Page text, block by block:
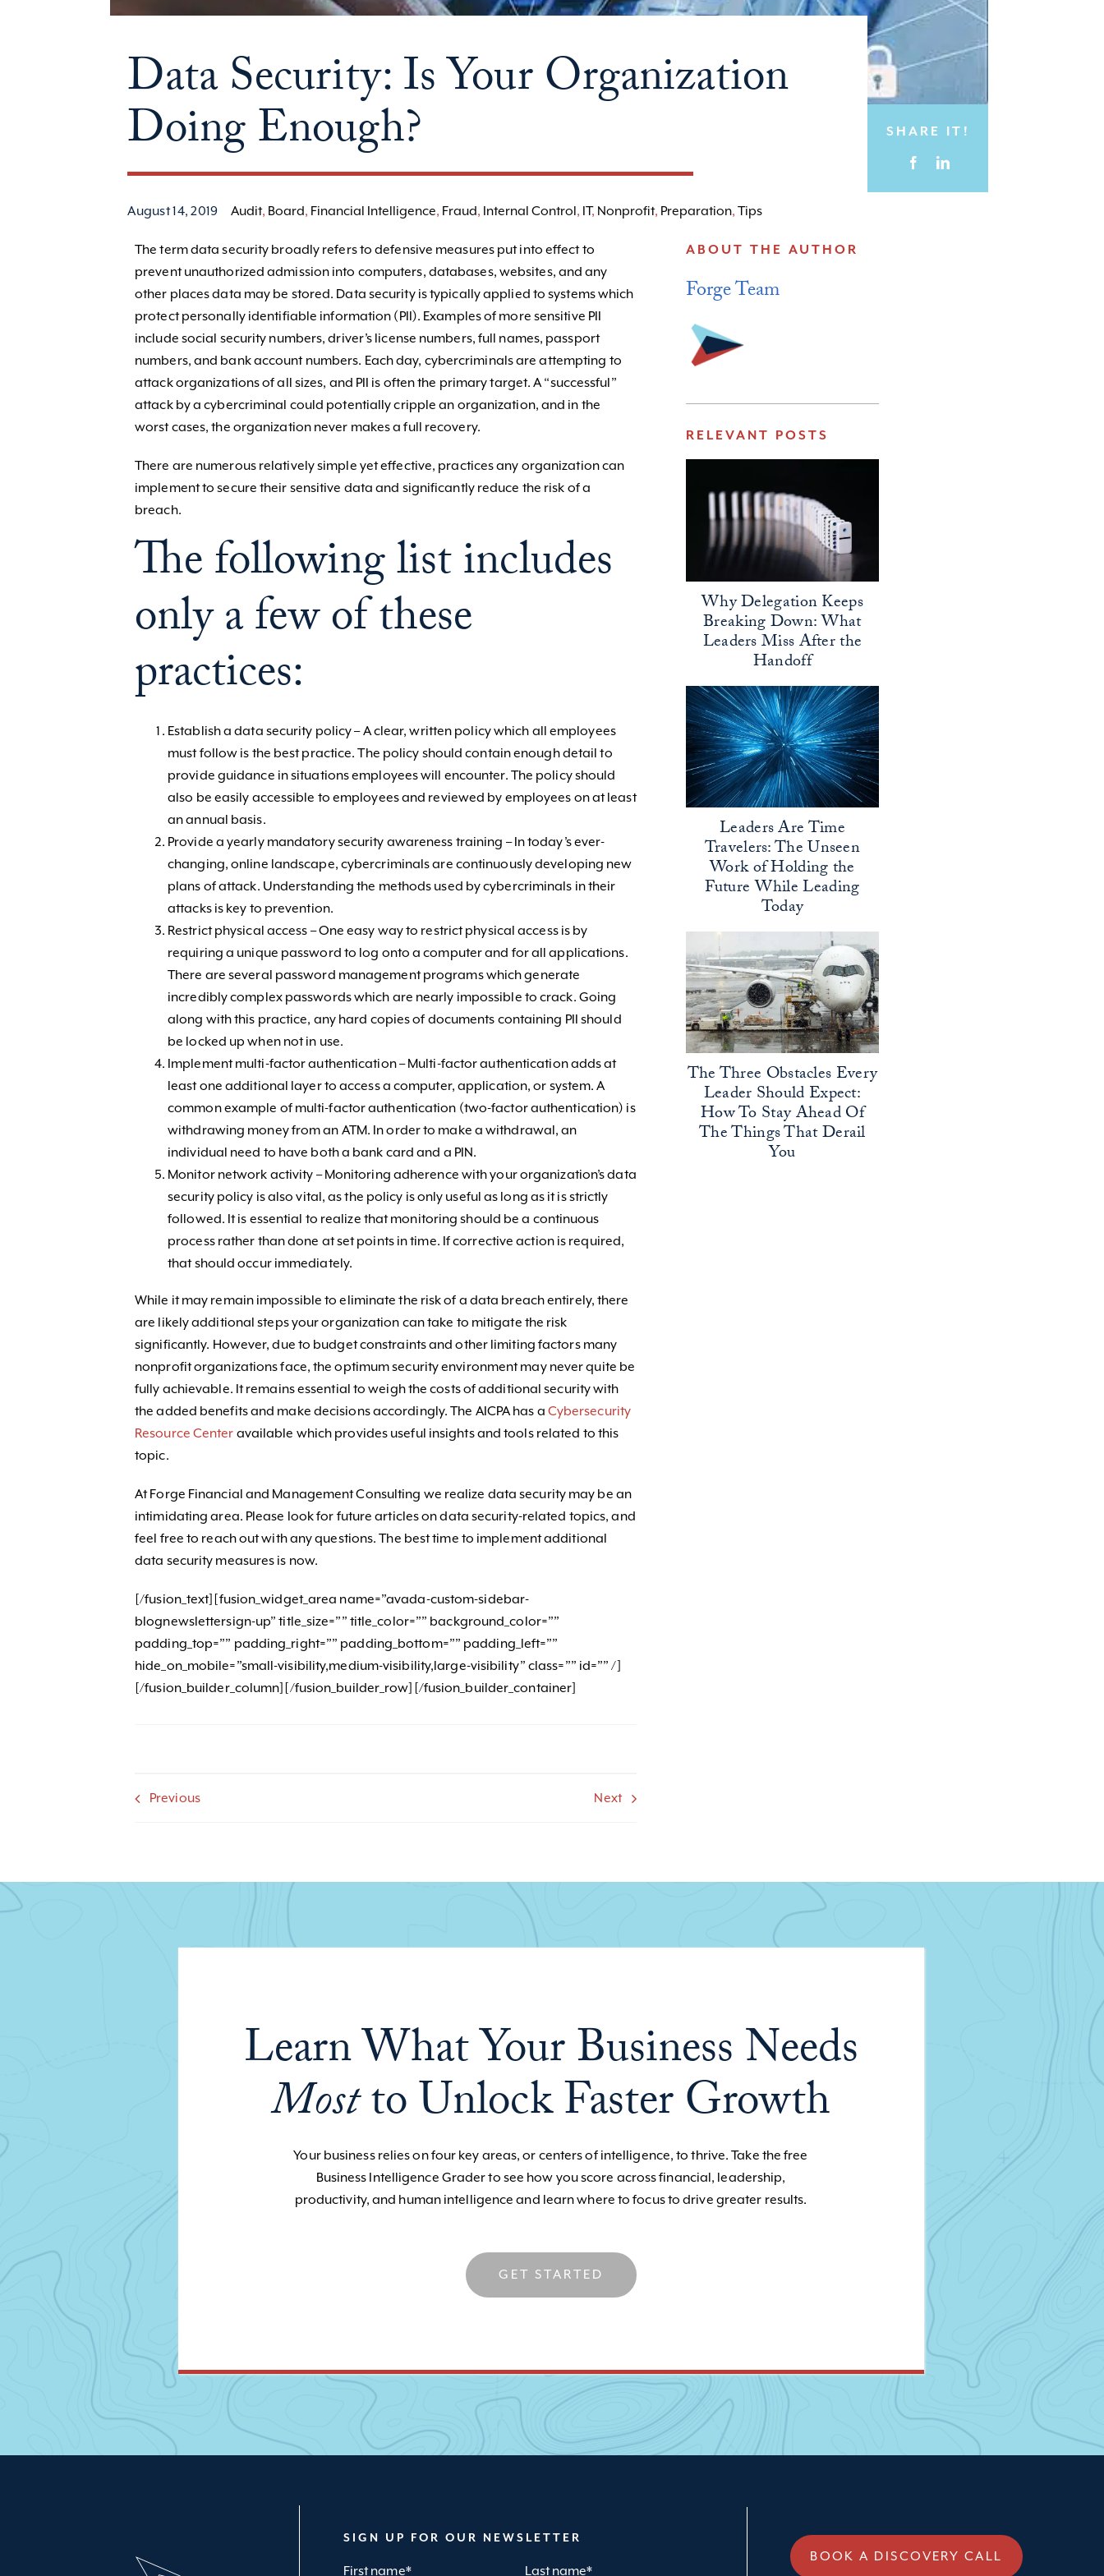
Data Security: Is Your Organization
Doing Enough?
August 14, 2019 Audit, Board, Financial Intelligence, Fraud, Internal Control, IT, Nonprofit, Preparation,Tips
SHARE IT!
The term data security broadly refers to defensive measures put into effect to
prevent unauthorized admission into computers, databases, websites, and any
other places data may be stored. Data security is typically applied to systems which
protect personally identifiable information (PII). Examples of more sensitive PII
include social security numbers, driver’s license numbers, full names, passport
numbers, and bank account numbers. Each day, cybercriminals are attempting to
attack organizations of all sizes, and PII is often the primary target. A “successful”
attack by a cybercriminal could potentially cripple an organization, and in the
worst cases, the organization never makes a full recovery.
There are numerous relatively simple yet effective, practices any organization can
implement to secure their sensitive data and significantly reduce the risk of a
breach.
The following list includes
only a few of these
practices:
Establish a data security policy – A clear, written policy which all employees
must follow is the best practice. The policy should contain enough detail to
provide guidance in situations employees will encounter. The policy should
also be easily accessible to employees and reviewed by employees on at least
an annual basis.
Provide a yearly mandatory security awareness training – In today’s ever-
changing, online landscape, cybercriminals are continuously developing new
plans of attack. Understanding the methods used by cybercriminals in their
attacks is key to prevention.
Restrict physical access – One easy way to restrict physical access is by
requiring a unique password to log onto a computer and for all applications.
There are several password management programs which generate
incredibly complex passwords which are nearly impossible to crack. Going
along with this practice, any hard copies of documents containing PII should
be locked up when not in use.
Implement multi-factor authentication – Multi-factor authentication adds at
least one additional layer to access a computer, application, or system. A
common example of multi-factor authentication (two-factor authentication) is
withdrawing money from an ATM. In order to make a withdrawal, an
individual need to have both a bank card and a PIN.
Monitor network activity – Monitoring adherence with your organization’s data
security policy is also vital, as the policy is only useful as long as it is strictly
followed. It is essential to realize that monitoring should be a continuous
process rather than done at set points in time. If corrective action is required,
that should occur immediately.
While it may remain impossible to eliminate the risk of a data breach entirely, there
are likely additional steps your organization can take to mitigate the risk
significantly. However, due to budget constraints and other limiting factors many
nonprofit organizations face, the optimum security environment may never quite be
fully achievable. It remains essential to weigh the costs of additional security with
the added benefits and make decisions accordingly. The AICPA has a Cybersecurity
Resource Center available which provides useful insights and tools related to this
topic.
At Forge Financial and Management Consulting we realize data security may be an
intimidating area. Please look for future articles on data security-related topics, and
feel free to reach out with any questions. The best time to implement additional
data security measures is now.
[/fusion_text][fusion_widget_area name=”avada-custom-sidebar-
blognewslettersign-up” title_size=”” title_color=”” background_color=””
padding_top=”” padding_right=”” padding_bottom=”” padding_left=””
hide_on_mobile=”small-visibility,medium-visibility,large-visibility” class=”” id=”” /]
[/fusion_builder_column][/fusion_builder_row][/fusion_builder_container]
Previous Next
ABOUT THE AUTHOR
Forge Team
RELEVANT POSTS
Why Delegation Keeps
Breaking Down: What
Leaders Miss After the
Handoff
Leaders Are Time
Travelers: The Unseen
Work of Holding the
Future While Leading
Today
The Three Obstacles Every
Leader Should Expect:
How To Stay Ahead Of
The Things That Derail
You
Learn What Your Business Needs
Mostto Unlock Faster Growth
Your business relies on four key areas, or centers of intelligence, to thrive. Take the free
Business Intelligence Grader to see how you score across financial, leadership,
productivity, and human intelligence and learn where to focus to drive greater results.
GET STARTED
SIGN UP FOR OUR NEWSLETTER
First name* Last name*
BOOK A DISCOVERY CALL